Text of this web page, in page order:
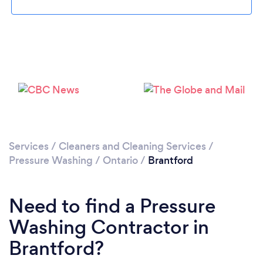
Loading...
Please wait ...
Services / Cleaners and Cleaning Services /
Pressure Washing / Ontario/ Brantford
Need to find a Pressure
Washing Contractor in
Brantford?